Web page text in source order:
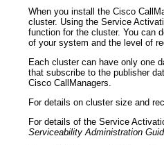
When you install the Cisco
cluster. Using the Service
function for the cluster. You can
of your system and the level of
Each cluster can have only one
that subscribe to the publisher
Cisco CallManagers.
For details on cluster size and
For details of the Service
Serviceability Administration